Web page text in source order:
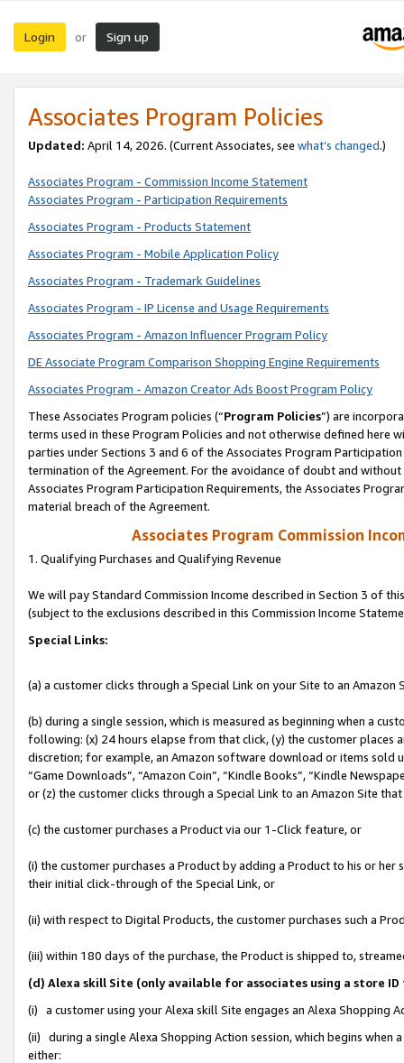
Login or Sign up
Associates Program Policies
Updated: April 14, 2026. (Current Associates, see what’s changed.)
Associates Program - Commission Income Statement
Associates Program - Participation Requirements
Associates Program - Products Statement
Associates Program - Mobile Application Policy
Associates Program - Trademark Guidelines
Associates Program - IP License and Usage Requirements
Associates Program - Amazon Influencer Program Policy
DE Associate Program Comparison Shopping Engine Requirements
Associates Program - Amazon Creator Ads Boost Program Policy
These Associates Program policies (“Program Policies”) are
terms used in these Program Policies and not otherwise defined
parties under Sections 3 and 6 of the Associates Program
termination of the Agreement. For the avoidance of doubt and
Associates Program Participation Requirements, the Associates
material breach of the Agreement.
Associates Program Commission
1. Qualifying Purchases and Qualifying Revenue
We will pay Standard Commission Income described in Section 3 of
(subject to the exclusions described in this Commission Income
Special Links:
(a) a customer clicks through a Special Link on your Site to an Amazon
(b) during a single session, which is measured as beginning when a
following: (x) 24 hours elapse from that click, (y) the customer
discretion; for example, an Amazon software download or items sold
“Game Downloads”, “Amazon Coin”, “Kindle Books”, “Kindle
or (z) the customer clicks through a Special Link to an Amazon Site
(c) the customer purchases a Product via our 1-Click feature, or
(i) the customer purchases a Product by adding a Product to his or
their initial click-through of the Special Link, or
(ii) with respect to Digital Products, the customer purchases such a
(iii) within 180 days of the purchase, the Product is shipped to,
(d) Alexa skill Site (only available for associates using a store
(i) a customer using your Alexa skill Site engages an Alexa Shopping
(ii) during a single Alexa Shopping Action session, which begins when
either: